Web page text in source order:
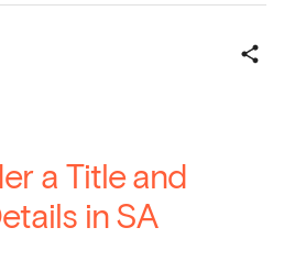
a Title and
in SA